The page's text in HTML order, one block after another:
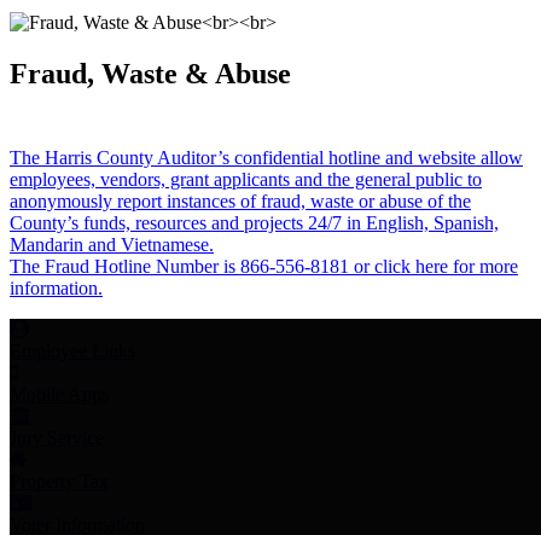
Fraud, Waste & Abuse
The Harris County Auditor’s confidential hotline and website allow
employees, vendors, grant applicants and the general public to
anonymously report instances of fraud, waste or abuse of the
County’s funds, resources and projects 24/7 in English, Spanish,
Mandarin and Vietnamese.
The Fraud Hotline Number is 866-556-8181 or click here for more
information.